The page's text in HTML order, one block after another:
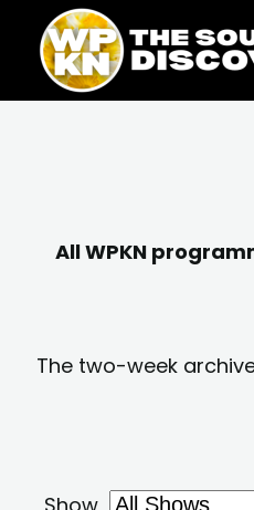
content
content
All WPKN
The two-week